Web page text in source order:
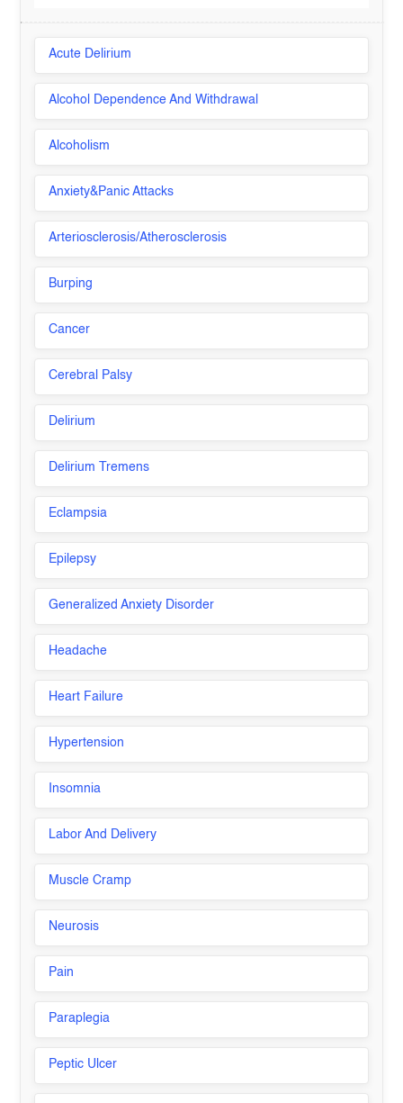
Acute Delirium
Alcohol Dependence And Withdrawal
Alcoholism
Anxiety&Panic Attacks
Arteriosclerosis/Atherosclerosis
Burping
Cancer
Cerebral Palsy
Delirium
Delirium Tremens
Eclampsia
Epilepsy
Generalized Anxiety Disorder
Headache
Heart Failure
Hypertension
Insomnia
Labor And Delivery
Muscle Cramp
Neurosis
Pain
Paraplegia
Peptic Ulcer